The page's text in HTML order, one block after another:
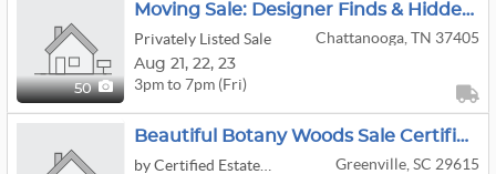
50
Moving Sale: Designer Finds & Hidden Gems: Fashion To Antique Furniture
Privately Listed Sale
Chattanooga, TN 37405
Aug 21, 22, 23
3pm to 7pm (Fri)
Beautiful Botany Woods Sale Certified Estate Sales By Jackie & Bruce
Greenville, SC 29615